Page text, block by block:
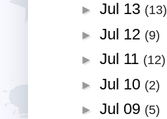
► Jul 13 (13)
► Jul 12 (9)
► Jul 11 (12)
► Jul 10 (2)
► Jul 09 (5)